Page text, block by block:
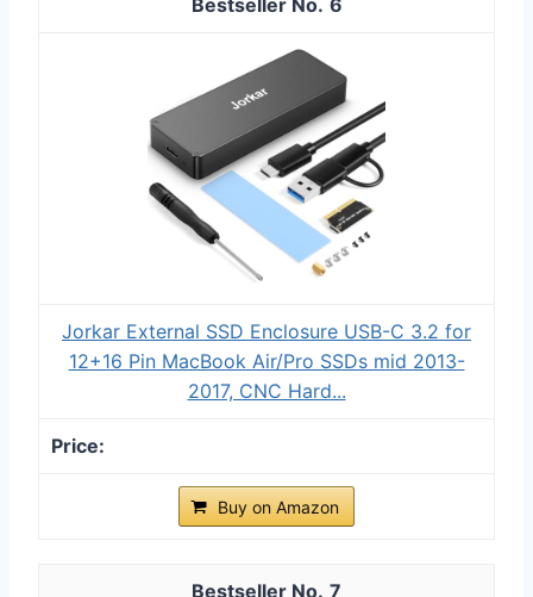
Jorkar External SSD Enclosure USB-C 3.2 for
12+16 Pin MacBook Air/Pro SSDs mid 2013-
2017, CNC Hard...
Buy on Amazon
7